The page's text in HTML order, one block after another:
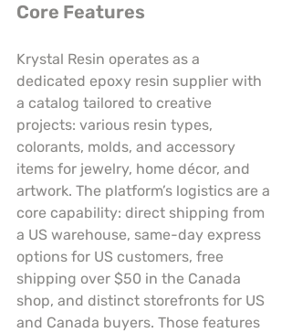
Core Features
Krystal Resin operates as a
dedicated epoxy resin supplier with
a catalog tailored to creative
projects: various resin types,
colorants, molds, and accessory
items for jewelry, home décor, and
artwork. The platform’s logistics are a
core capability: direct shipping from
a US warehouse, same-day express
options for US customers, free
shipping over $50 in the Canada
shop, and distinct storefronts for US
and Canada buyers. Those features